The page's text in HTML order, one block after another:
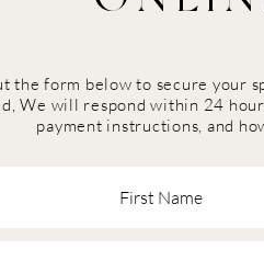
the form below to secure your
We will respond within 24
payment instructions, and